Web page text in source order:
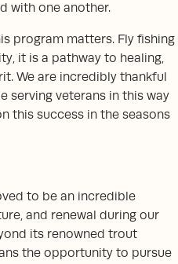
with one another.
program matters. Fly fishing
it is a pathway to healing,
We are incredibly thankful
serving veterans in this way
this success in the seasons
to be an incredible
and renewal during our
its renowned trout
the opportunity to pursue